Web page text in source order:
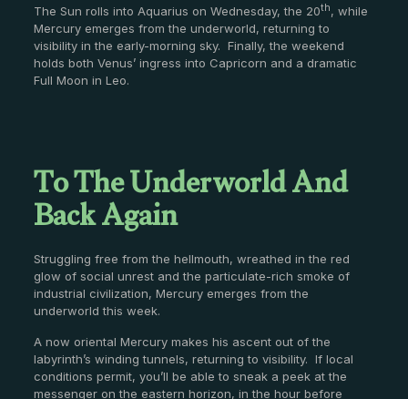
The Sun rolls into Aquarius on Wednesday, the 20th, while
Mercury emerges from the underworld, returning to
visibility in the early-morning sky. Finally, the weekend
holds both Venus’ ingress into Capricorn and a dramatic
Full Moon in Leo.
To The Underworld And
Back Again
Struggling free from the hellmouth, wreathed in the red
glow of social unrest and the particulate-rich smoke of
industrial civilization, Mercury emerges from the
underworld this week.
A now oriental Mercury makes his ascent out of the
labyrinth’s winding tunnels, returning to visibility. If local
conditions permit, you’ll be able to sneak a peek at the
messenger on the eastern horizon, in the hour before